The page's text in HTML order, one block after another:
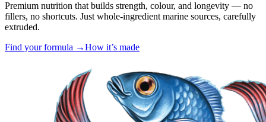
Premium nutrition that builds strength, colour, and longevity — no
fillers, no shortcuts. Just whole-ingredient marine sources, carefully
extruded.
Find your formula →How it’s made